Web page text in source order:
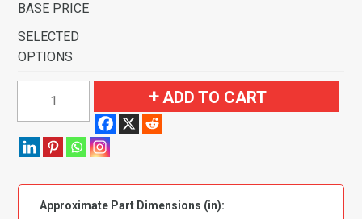
BASE PRICE
SELECTED
OPTIONS
Impala
Door
Sedan
ADD TO CART
Approximate Part Dimensions (in):